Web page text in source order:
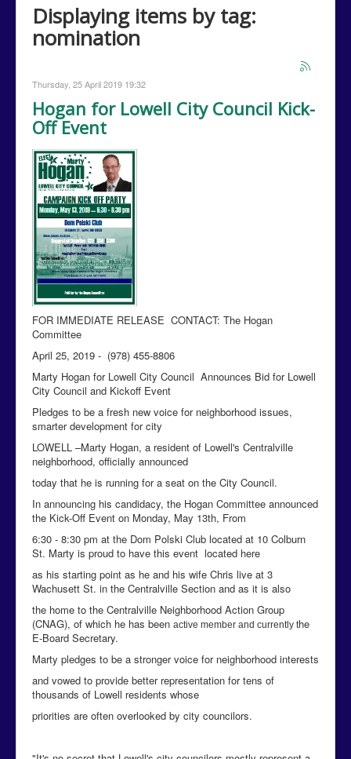
Issues
Events
Contact Us
Donations
Volunteer
Campaign Calendar
Displaying items by tag:
nomination
Thursday, 25 April 2019 19:32
Hogan for Lowell City Council Kick-
Off Event
FOR IMMEDIATE RELEASE CONTACT: The Hogan
Committee
April 25, 2019 - (978) 455-8806
Marty Hogan for Lowell City Council Announces Bid for Lowell
City Council and Kickoff Event
Pledges to be a fresh new voice for neighborhood issues,
smarter development for city
LOWELL –Marty Hogan, a resident of Lowell's Centralville
neighborhood, officially announced
today that he is running for a seat on the City Council.
In announcing his candidacy, the Hogan Committee announced
the Kick-Off Event on Monday, May 13th, From
6:30 - 8:30 pm at the Dom Polski Club located at 10 Colburn
St. Marty is proud to have this event located here
as his starting point as he and his wife Chris live at 3
Wachusett St. in the Centralville Section and as it is also
the home to the Centralville Neighborhood Action Group
(CNAG), of which he has been active member and currently the
E-Board Secretary.
Marty pledges to be a stronger voice for neighborhood interests
and vowed to provide better representation for tens of
thousands of Lowell residents whose
priorities are often overlooked by city councilors.